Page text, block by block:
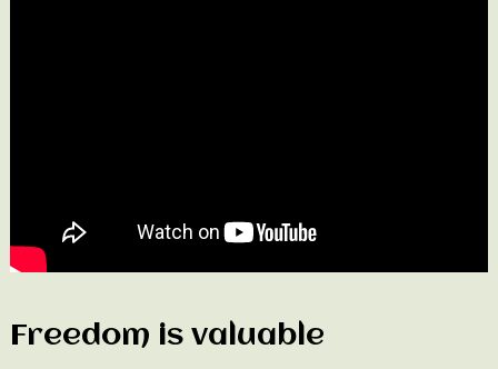
Freedom is valuable